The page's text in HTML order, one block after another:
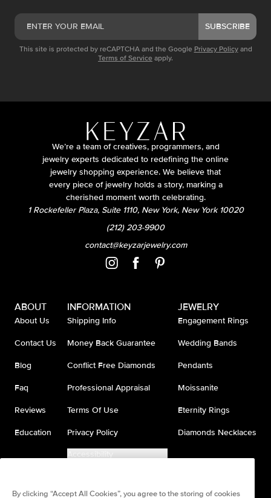
SUBSCRIBE
This site is protected by reCAPTCHA and the Google Privacy Policy and
Terms of Service apply.
We’re a team of creatives, programmers, and
jewelry experts dedicated to redefining the online
jewelry shopping experience. We believe that
every piece of jewelry holds a story, marking a
cherished moment worth celebrating.
1 Rockefeller Plaza, Suite 1110, New York, New York 10020
(212) 203-9900
contact@keyzarjewelry.com
ABOUT
About Us
Contact Us
Blog
Faq
Reviews
Education
INFORMATION
Shipping Info
Money Back Guarantee
Conflict Free Diamonds
Professional Appraisal
Terms Of Use
Privacy Policy
Accessibility
JEWELRY
Engagement Rings
Wedding Bands
Pendants
Moissanite
Eternity Rings
Diamonds Necklaces
By clicking “Accept All Cookies”, you agree to the storing of cookies